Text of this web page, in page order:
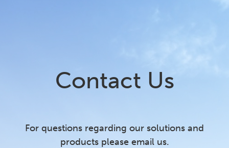
Contact Us
For questions regarding our solutions and
products please email us.